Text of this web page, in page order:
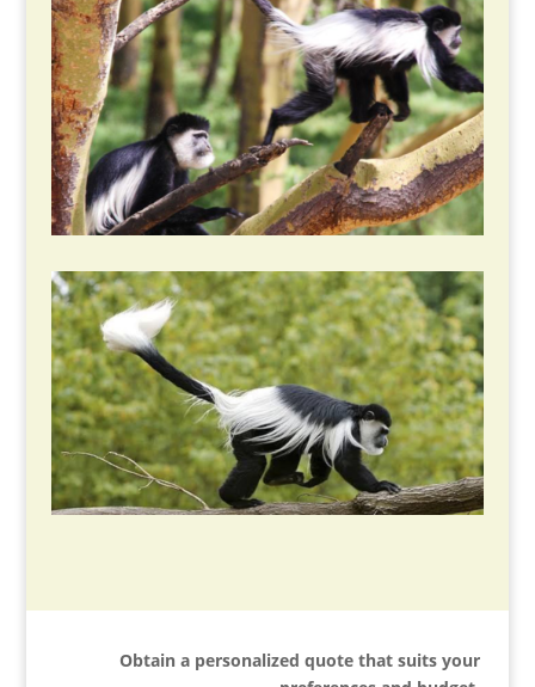
Obtain a personalized quote that suits your